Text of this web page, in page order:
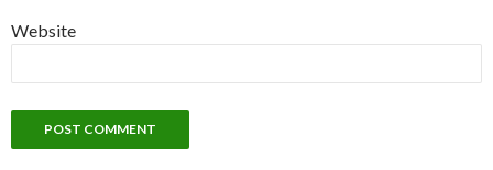
Website